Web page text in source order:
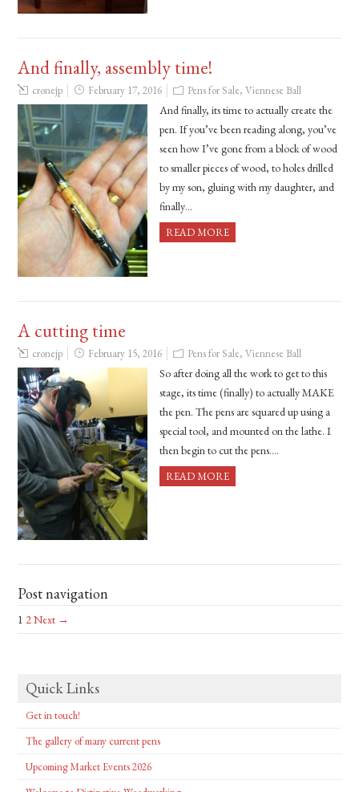
And finally, assembly time!
cronejp February 17, 2016 Pens for Sale,Viennese Ball
And finally, its time to actually create the
pen. If you’ve been reading along, you’ve
seen how I’ve gone from a block of wood
to smaller pieces of wood, to holes drilled
by my son, gluing with my daughter, and
finally…
READ MORE
A cutting time
cronejp February 15, 2016 Pens for Sale,Viennese Ball
So after doing all the work to get to this
stage, its time (finally) to actually MAKE
the pen. The pens are squared up using a
special tool, and mounted on the lathe. I
then begin to cut the pens….
READ MORE
Post navigation
1 2Next →
Quick Links
Get in touch!
The gallery of many current pens
Upcoming Market Events 2026